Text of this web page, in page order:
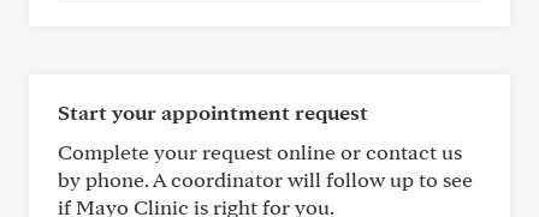
Start your appointment request
Complete your request online or contact us
by phone. A coordinator will follow up to see
if Mayo Clinic is right for you.